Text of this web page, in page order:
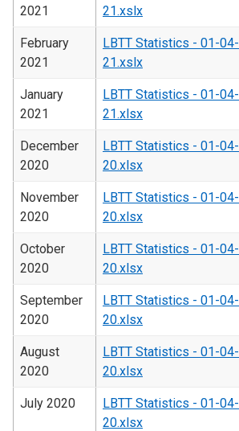
2021
21.xslx
February
2021
LBTT Statistics - 01-
21.xslx
January
2021
LBTT Statistics - 01-
21.xlsx
December
2020
LBTT Statistics - 01-
20.xlsx
November
2020
LBTT Statistics - 01-
20.xlsx
October
2020
LBTT Statistics - 01-
20.xlsx
September
2020
LBTT Statistics - 01-
20.xlsx
August
2020
LBTT Statistics - 01-
20.xlsx
July 2020
LBTT Statistics - 01-
20.xlsx